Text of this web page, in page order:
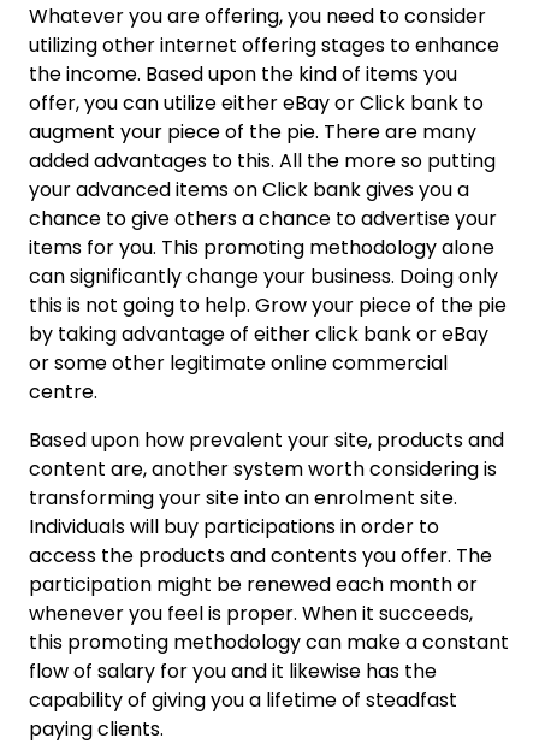
Whatever you are offering, you need to consider
utilizing other internet offering stages to enhance
the income. Based upon the kind of items you
offer, you can utilize either eBay or Click bank to
augment your piece of the pie. There are many
added advantages to this. All the more so putting
your advanced items on Click bank gives you a
chance to give others a chance to advertise your
items for you. This promoting methodology alone
can significantly change your business. Doing only
this is not going to help. Grow your piece of the pie
by taking advantage of either click bank or eBay
or some other legitimate online commercial
centre.
Based upon how prevalent your site, products and
content are, another system worth considering is
transforming your site into an enrolment site.
Individuals will buy participations in order to
access the products and contents you offer. The
participation might be renewed each month or
whenever you feel is proper. When it succeeds,
this promoting methodology can make a constant
flow of salary for you and it likewise has the
capability of giving you a lifetime of steadfast
paying clients.